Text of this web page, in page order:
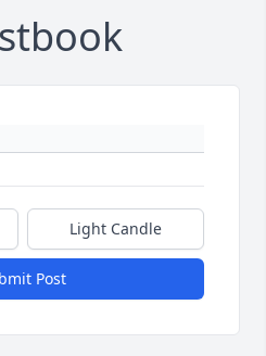
Light Candle
Post